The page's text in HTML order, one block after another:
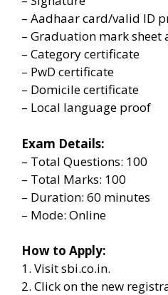
– Aadhaar card/valid ID
– Graduation mark sheet
– Category certificate
– PwD certificate
– Domicile certificate
– Local language proof
Exam Details:
– Total Questions: 100
– Total Marks: 100
– Duration: 60 minutes
– Mode: Online
How to Apply:
1. Visit sbi.co.in.
2. Click on the new